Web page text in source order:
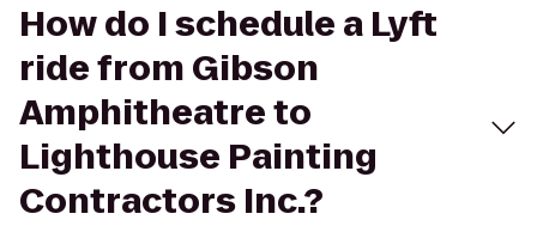
How do I schedule a Lyft
ride from Gibson
Amphitheatre to
Lighthouse Painting
Contractors Inc.?